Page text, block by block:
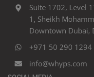
Suite 1702, Level
1, Sheikh
Downtown Dubai,
+971 50 290 1294
info@whyps.com